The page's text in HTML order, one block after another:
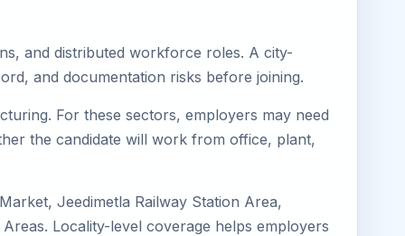
and distributed workforce roles. A city-
and documentation risks before joining.
For these sectors, employers may need
the candidate will work from office, plant,
Jeedimetla Railway Station Area,
Locality-level coverage helps employers